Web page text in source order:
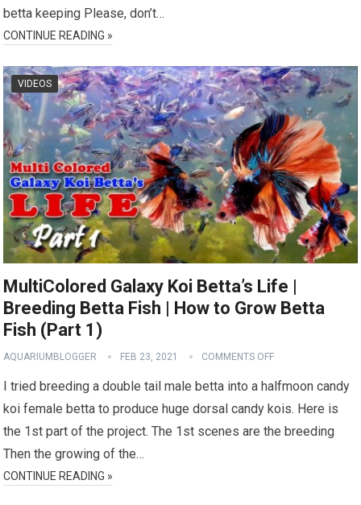
betta keeping Please, don’t…
CONTINUE READING »
VIDEOS
MultiColored Galaxy Koi Betta’s Life |
Breeding Betta Fish | How to Grow Betta
Fish (Part 1)
AQUARIUMBLOGGER FEB 23, 2021 COMMENTS OFF
I tried breeding a double tail male betta into a halfmoon candy
koi female betta to produce huge dorsal candy kois. Here is
the 1st part of the project. The 1st scenes are the breeding
Then the growing of the…
CONTINUE READING »